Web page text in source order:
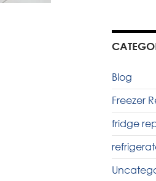
Blog
Freezer
fridge